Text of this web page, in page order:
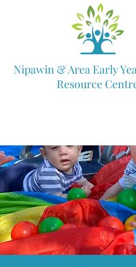
Nipawin & Area Early
Resource